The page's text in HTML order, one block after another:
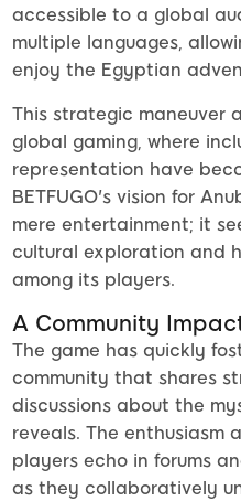
accessible to a global
multiple languages,
enjoy the Egyptian
This strategic maneuver
global gaming, where
representation have
BETFUGO's vision for
mere entertainment; it
cultural exploration and
among its players.
A Community
The game has quickly
community that shares
discussions about the
reveals. The enthusiasm
players echo in forums
as they collaboratively